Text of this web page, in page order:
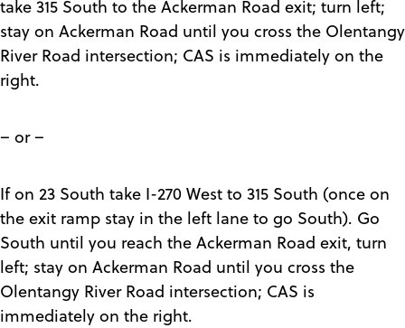
take 315 South to the Ackerman Road exit; turn left;
stay on Ackerman Road until you cross the Olentangy
River Road intersection; CAS is immediately on the
right.
– or –
If on 23 South take I-270 West to 315 South (once on
the exit ramp stay in the left lane to go South). Go
South until you reach the Ackerman Road exit, turn
left; stay on Ackerman Road until you cross the
Olentangy River Road intersection; CAS is
immediately on the right.